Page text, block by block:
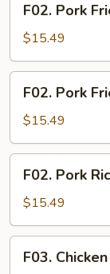
Pork
Fried
Rice
F02. Pork
$15.49
Pork
Fried
Noodle
F02. Pork
$15.49
Pork
Rice
Noodle
F02. Pork
$15.49
Chicken
F03.